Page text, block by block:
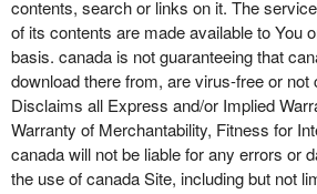
contents, search or links on it. The
of its contents are made available to You
basis. canada is not guaranteeing that
download there from, are virus-free or not
Disclaims all Express and/or Implied
Warranty of Merchantability, Fitness for
canada will not be liable for any errors or
the use of canada Site, including but not